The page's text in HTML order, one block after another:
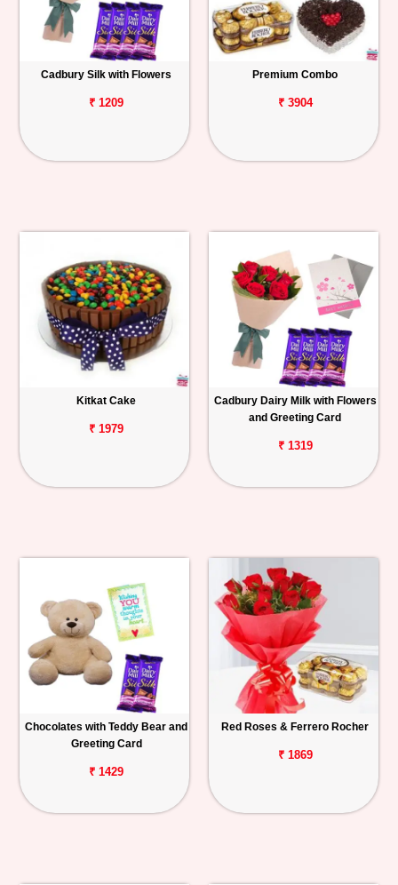
Cadbury Silk with Flowers
₹ 1209
Premium Combo
₹ 3904
Kitkat Cake
₹ 1979
Cadbury Dairy Milk with Flowers
and Greeting Card
₹ 1319
Chocolates with Teddy Bear and
Greeting Card
₹ 1429
Red Roses & Ferrero Rocher
₹ 1869